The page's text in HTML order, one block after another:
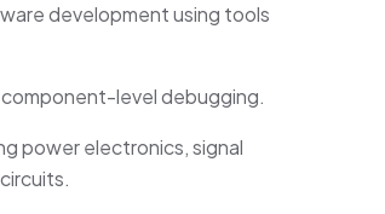
development using tools
level debugging.
power electronics, signal